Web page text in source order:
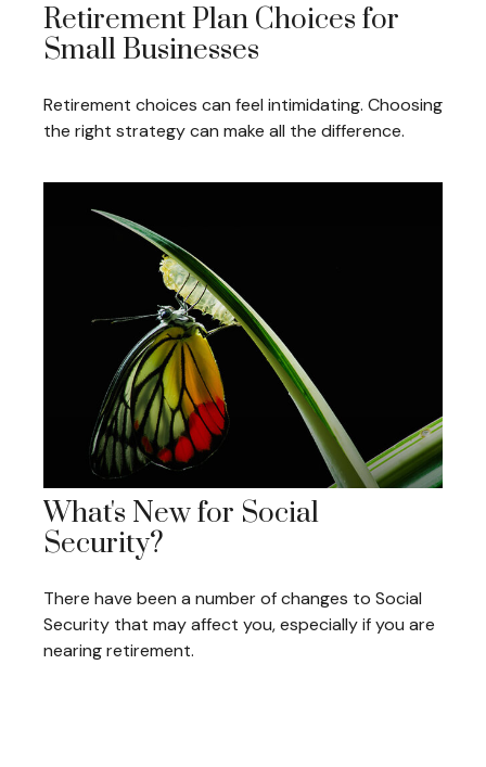
Retirement Plan Choices for
Small Businesses
Retirement choices can feel intimidating. Choosing
the right strategy can make all the difference.
What's New for Social
Security?
There have been a number of changes to Social
Security that may affect you, especially if you are
nearing retirement.